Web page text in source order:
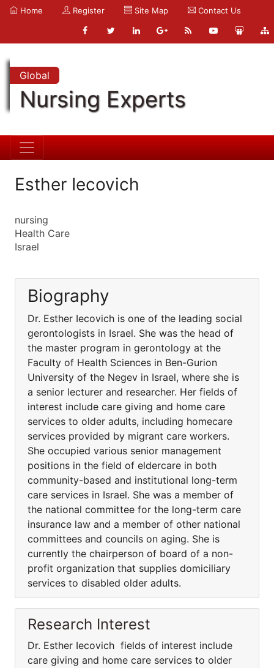
Home Register Site Map Contact Us
Global
Nursing Experts
Esther Iecovich
nursing
Health Care
Israel
Biography
Dr. Esther Iecovich is one of the leading social
gerontologists in Israel. She was the head of
the master program in gerontology at the
Faculty of Health Sciences in Ben-Gurion
University of the Negev in Israel, where she is
a senior lecturer and researcher. Her fields of
interest include care giving and home care
services to older adults, including homecare
services provided by migrant care workers.
She occupied various senior management
positions in the field of eldercare in both
community-based and institutional long-term
care services in Israel. She was a member of
the national committee for the long-term care
insurance law and a member of other national
committees and councils on aging. She is
currently the chairperson of board of a non-
profit organization that supplies domiciliary
services to disabled older adults.
Research Interest
Dr. Esther Iecovich fields of interest include
care giving and home care services to older